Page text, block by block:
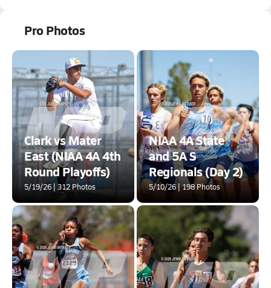
Pro Photos
Clark vs Mater
East (NIAA 4A 4th
Round Playoffs)
5/19/26 | 312 Photos
NIAA 4A State
and 5A S
Regionals (Day 2)
5/10/26 | 198 Photos